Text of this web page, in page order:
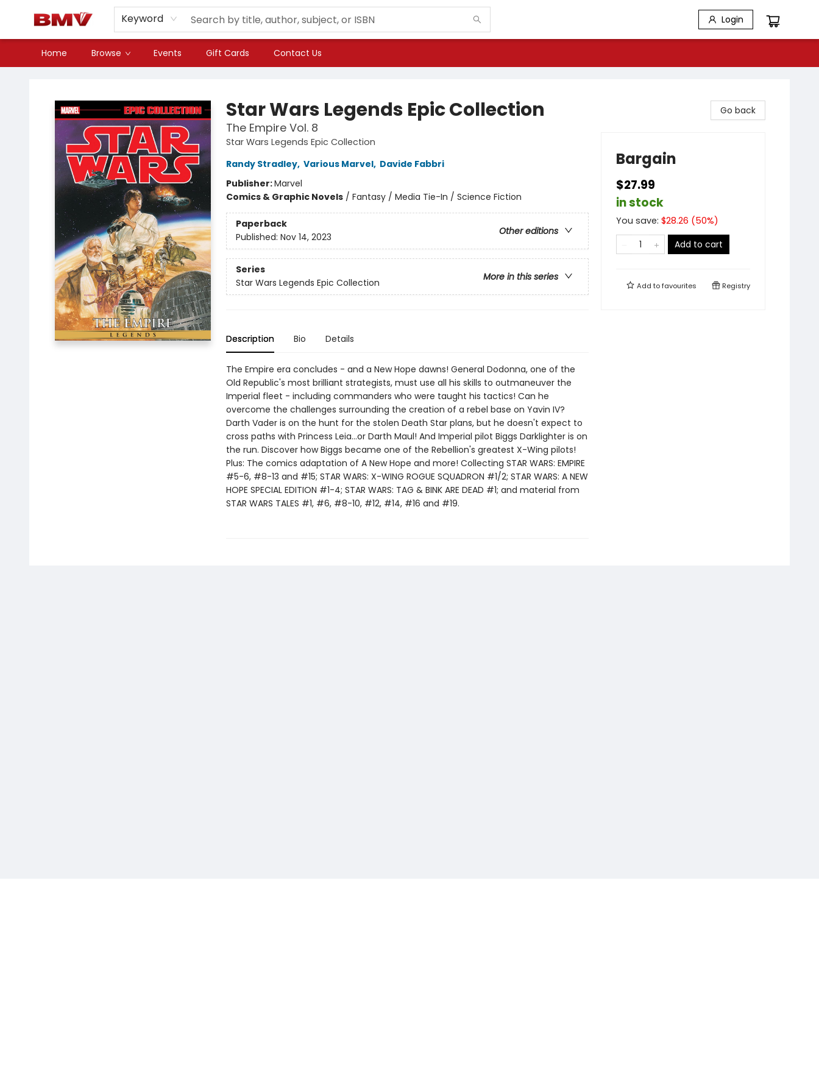
Keyword Login
Home Browse Events Gift Cards Contact Us
Star Wars Legends Epic Collection
The Empire Vol. 8
Star Wars Legends Epic Collection
Randy Stradley, Various Marvel, Davide Fabbri
Publisher:Marvel
Comics & Graphic Novels/ Fantasy / Media Tie-In / Science Fiction
Paperback
Other editions
Published: Nov 14, 2023
Series
More in this series
Star Wars Legends Epic Collection
Description Bio Details
The Empire era concludes - and a New Hope dawns! General Dodonna, one of the
Old Republic's most brilliant strategists, must use all his skills to outmaneuver the
Imperial fleet - including commanders who were taught his tactics! Can he
overcome the challenges surrounding the creation of a rebel base on Yavin IV?
Darth Vader is on the hunt for the stolen Death Star plans, but he doesn't expect to
cross paths with Princess Leia…or Darth Maul! And Imperial pilot Biggs Darklighter is on
the run. Discover how Biggs became one of the Rebellion's greatest X-Wing pilots!
Plus: The comics adaptation of A New Hope and more! Collecting STAR WARS: EMPIRE
#5-6, #8-13 and #15; STAR WARS: X-WING ROGUE SQUADRON #1/2; STAR WARS: A NEW
HOPE SPECIAL EDITION #1-4; STAR WARS: TAG & BINK ARE DEAD #1; and material from
STAR WARS TALES #1, #6, #8-10, #12, #14, #16 and #19.
Go back
Bargain
$27.99
in stock
You save: $28.26 (50%)
Add to cart
Add tofavourites Registry